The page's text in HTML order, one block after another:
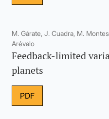
M. Gárate, J. Cuadra, M.
Arévalo
Feedback-limited
planets
PDF